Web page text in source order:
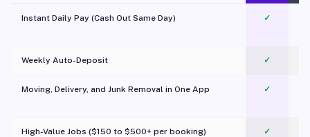
Instant Daily Pay (Cash Out Same Day) ✓
Weekly Auto-Deposit ✓
Moving, Delivery, and Junk Removal in One App
✓
High-Value Jobs ($150 to $500+ per booking) ✓